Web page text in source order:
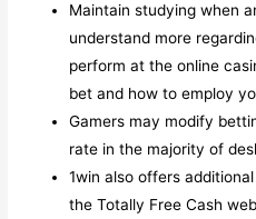
Maintain studying when
understand more
perform at the online
bet and how to employ
Gamers may modify
rate in the majority of
1win also offers
the Totally Free Cash